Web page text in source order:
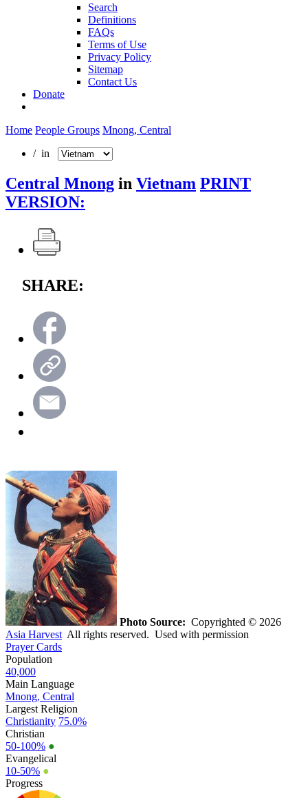
Search
Definitions
FAQs
Terms of Use
Privacy Policy
Sitemap
Contact Us
Donate
Home People Groups Mnong, Central
/ in
Central Mnong in Vietnam PRINT
VERSION:
SHARE:
Photo Source: Copyrighted © 2026
Asia Harvest All rights reserved. Used with permission
Prayer Cards
Population
40,000
Main Language
Mnong, Central
Largest Religion
Christianity 75.0%
Christian
50-100% ●
Evangelical
10-50% ●
Progress